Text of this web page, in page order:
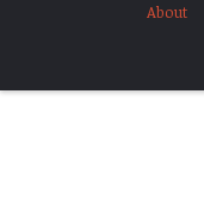
About